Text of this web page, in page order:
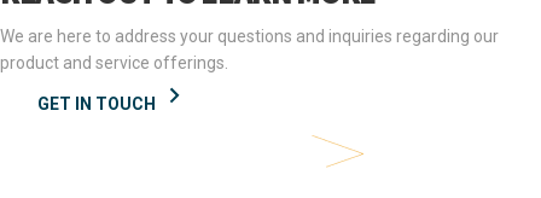
We are here to address your questions and inquiries regarding our
product and service offerings.
GET IN TOUCH